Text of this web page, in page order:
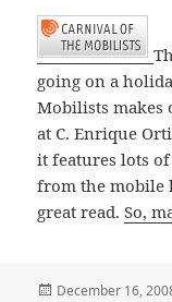
going on a
Mobilists makes
at C. Enrique
it features lots
from the mobile
great read.So,
Posted
December 16,